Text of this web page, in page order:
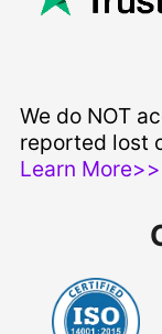
We do NOT
reported lost
Learn More>>